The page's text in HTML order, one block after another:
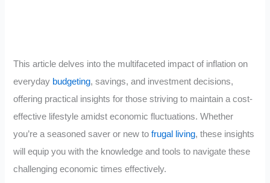
This article delves into the multifaceted impact of inflation on
everyday budgeting, savings, and investment decisions,
offering practical insights for those striving to maintain a cost-
effective lifestyle amidst economic fluctuations. Whether
you’re a seasoned saver or new tofrugal living, these insights
will equip you with the knowledge and tools to navigate these
challenging economic times effectively.